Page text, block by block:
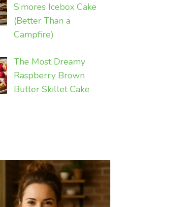
S’mores Icebox Cake
(Better Than a
Campfire)
The Most Dreamy
Raspberry Brown
Butter Skillet Cake